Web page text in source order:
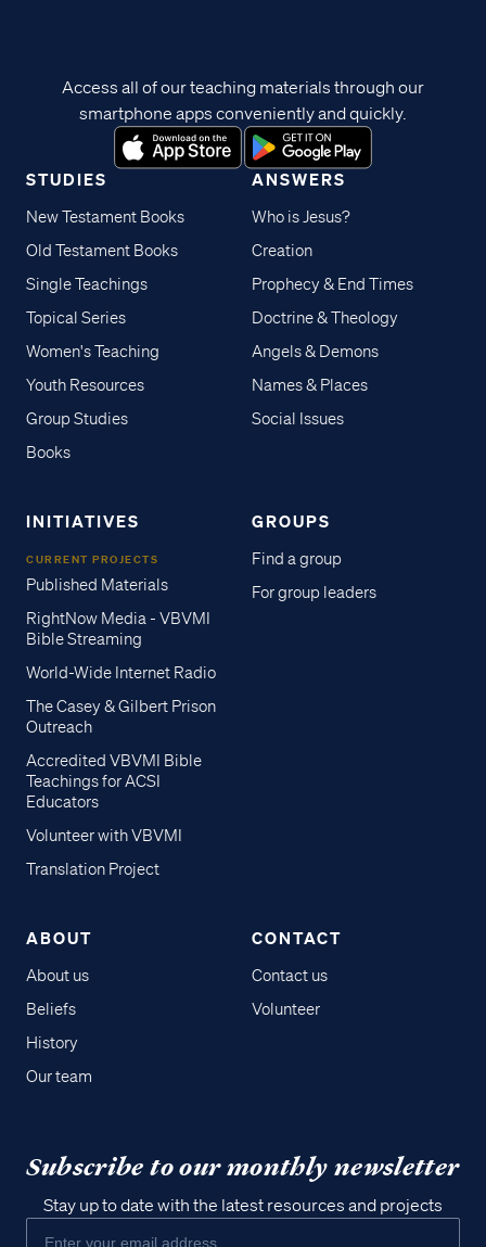
STUDIES
New Testament Books
Old Testament Books
Single Teachings
Topical Series
Women's Teaching
Youth Resources
Group Studies
Books
ANSWERS
Who is Jesus?
Creation
Prophecy & End Times
Doctrine & Theology
Angels & Demons
Names & Places
Social Issues
INITIATIVES
CURRENT PROJECTS
Published Materials
RightNow Media - VBVMI
Bible Streaming
World-Wide Internet Radio
The Casey & Gilbert Prison
Outreach
Accredited VBVMI Bible
Teachings for ACSI
Educators
Volunteer with VBVMI
Translation Project
GROUPS
Find a group
For group leaders
ABOUT
About us
Beliefs
History
Our team
CONTACT
Contact us
Volunteer
Access all of our teaching materials through our
smartphone apps conveniently and quickly.
Subscribe to our monthly newsletter
Stay up to date with the latest resources and projects